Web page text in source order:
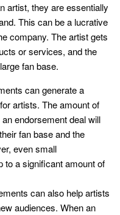
artist, they are essentially
This can be a lucrative
company. The artist gets
or services, and the
fan base.
can generate a
artists. The amount of
endorsement deal will
fan base and the
even small
to a significant amount of
can also help artists
audiences. When an